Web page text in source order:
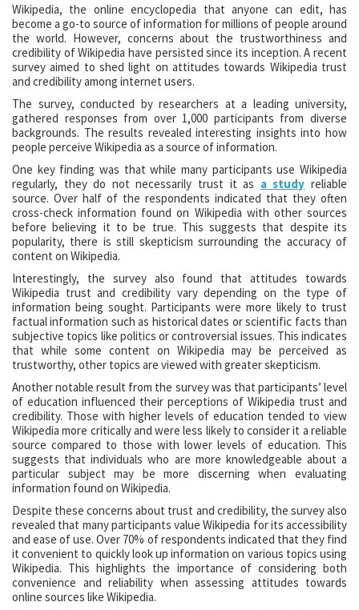
Wikipedia, the online encyclopedia that anyone can edit, has
become a go-to source of information for millions of people around
the world. However, concerns about the trustworthiness and
credibility of Wikipedia have persisted since its inception. A recent
survey aimed to shed light on attitudes towards Wikipedia trust
and credibility among internet users.
The survey, conducted by researchers at a leading university,
gathered responses from over 1,000 participants from diverse
backgrounds. The results revealed interesting insights into how
people perceive Wikipedia as a source of information.
One key finding was that while many participants use Wikipedia
regularly, they do not necessarily trust it as a study reliable
source. Over half of the respondents indicated that they often
cross-check information found on Wikipedia with other sources
before believing it to be true. This suggests that despite its
popularity, there is still skepticism surrounding the accuracy of
content on Wikipedia.
Interestingly, the survey also found that attitudes towards
Wikipedia trust and credibility vary depending on the type of
information being sought. Participants were more likely to trust
factual information such as historical dates or scientific facts than
subjective topics like politics or controversial issues. This indicates
that while some content on Wikipedia may be perceived as
trustworthy, other topics are viewed with greater skepticism.
Another notable result from the survey was that participants’ level
of education influenced their perceptions of Wikipedia trust and
credibility. Those with higher levels of education tended to view
Wikipedia more critically and were less likely to consider it a reliable
source compared to those with lower levels of education. This
suggests that individuals who are more knowledgeable about a
particular subject may be more discerning when evaluating
information found on Wikipedia.
Despite these concerns about trust and credibility, the survey also
revealed that many participants value Wikipedia for its accessibility
and ease of use. Over 70% of respondents indicated that they find
it convenient to quickly look up information on various topics using
Wikipedia. This highlights the importance of considering both
convenience and reliability when assessing attitudes towards
online sources like Wikipedia.